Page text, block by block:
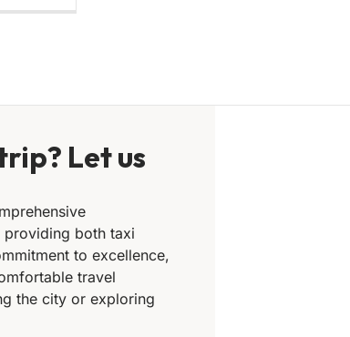
Let us
providing both taxi
to excellence,
travel
the city or exploring